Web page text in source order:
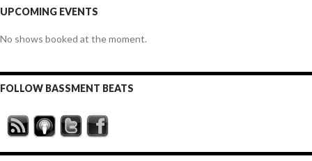
UPCOMING EVENTS
No shows booked at the moment.
FOLLOW BASSMENT BEATS